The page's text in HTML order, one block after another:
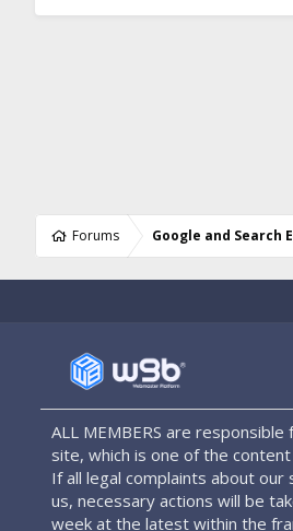
Forums Google and Search
ALL MEMBERS are
site, which is one of the
If all legal complaints about
us, necessary actions will be
week at the latest within the